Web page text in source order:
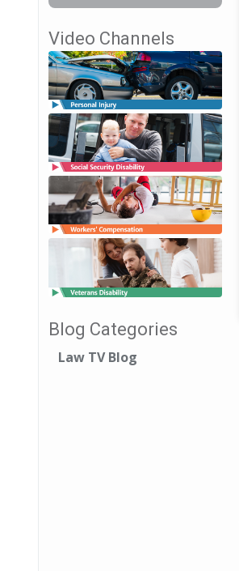
Video Channels
Blog Categories
Law TV Blog